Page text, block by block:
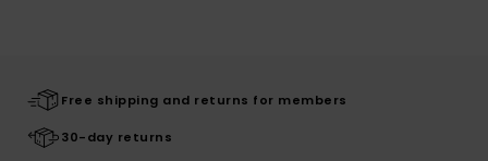
Free shipping and returns for members
30-day returns